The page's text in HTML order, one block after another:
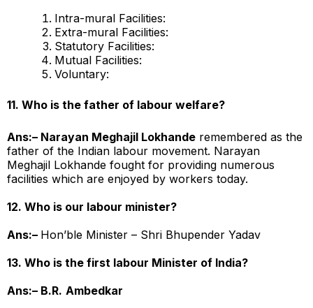
Intra-mural Facilities:
Extra-mural Facilities:
Statutory Facilities:
Mutual Facilities:
Voluntary:
11. Who is the father of labour welfare?
Ans:– Narayan Meghajil Lokhande remembered as the
father of the Indian labour movement. Narayan
Meghajil Lokhande fought for providing numerous
facilities which are enjoyed by workers today.
12. Who is our labour minister?
Ans:– Hon’ble Minister – Shri Bhupender Yadav
13. Who is the first labour Minister of India?
Ans:– B.R. Ambedkar